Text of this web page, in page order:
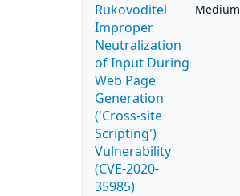
Rukovoditel
Improper
Neutralization
of Input During
Web Page
Generation
('Cross-site
Scripting')
Vulnerability
(CVE-2020-
35985)
Medium